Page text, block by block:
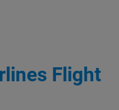
Flight